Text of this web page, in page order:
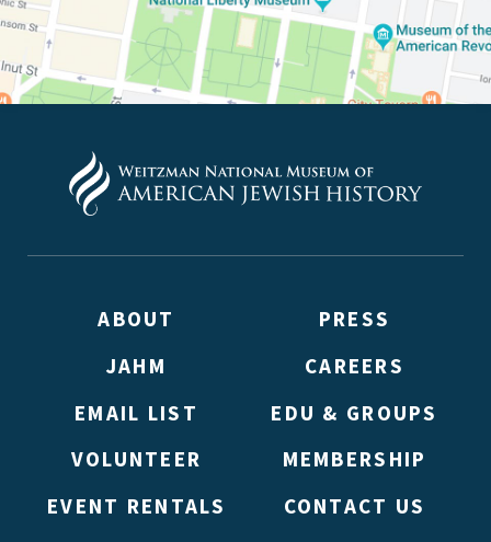
ABOUT
PRESS
JAHM
CAREERS
EMAIL LIST
EDU & GROUPS
VOLUNTEER
MEMBERSHIP
EVENT RENTALS
CONTACT US